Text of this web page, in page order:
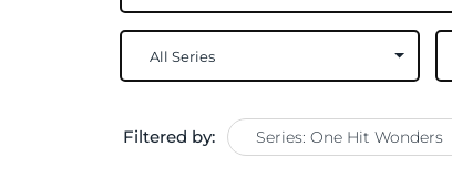
Filtered by: Series: One Hit Wonders